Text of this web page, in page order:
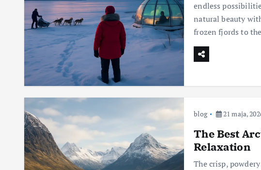
endless
natural beauty
frozen fjords to
blog 21 maja,
The Best
Relaxation
The crisp,